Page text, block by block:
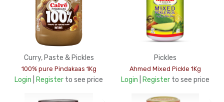
Curry, Paste & Pickles
100% pure Pindakaas 1Kg
Login Register to see price
Pickles
Ahmed Mixed Pickle 1Kg
Login Register to see price